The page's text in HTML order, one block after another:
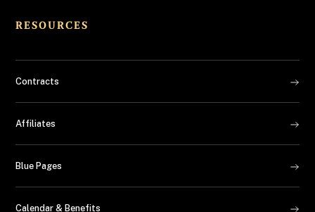
RESOURCES
Contracts
Affiliates
Blue Pages
Calendar & Benefits